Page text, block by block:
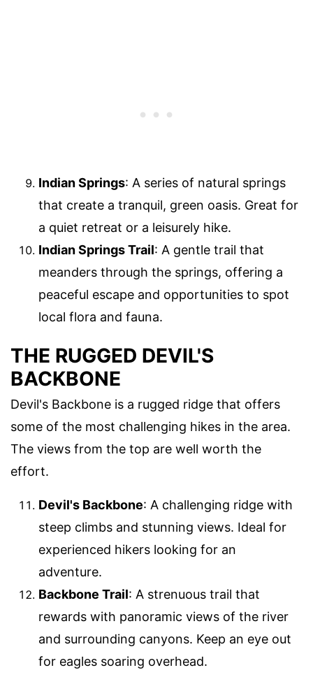
Indian Springs: A series of natural springs
that create a tranquil, green oasis. Great for
a quiet retreat or a leisurely hike.
Indian Springs Trail: A gentle trail that
meanders through the springs, offering a
peaceful escape and opportunities to spot
local flora and fauna.
THE RUGGED DEVIL'S
BACKBONE
Devil's Backbone is a rugged ridge that offers
some of the most challenging hikes in the area.
The views from the top are well worth the
effort.
Devil's Backbone: A challenging ridge with
steep climbs and stunning views. Ideal for
experienced hikers looking for an
adventure.
Backbone Trail: A strenuous trail that
rewards with panoramic views of the river
and surrounding canyons. Keep an eye out
for eagles soaring overhead.